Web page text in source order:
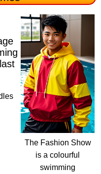
The Fashion Show
is a colourful
swimming